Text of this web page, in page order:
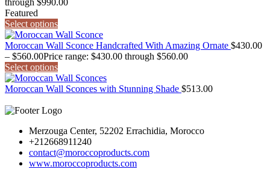
through $990.00
Featured
Select options
Moroccan Wall Sconce Handcrafted With Amazing Ornate $430.00
– $560.00Price range: $430.00 through $560.00
Select options
Moroccan Wall Sconces with Stunning Shade $513.00
Merzouga Center, 52202 Errachidia, Morocco
+212668911240
contact@moroccoproducts.com
www.moroccoproducts.com